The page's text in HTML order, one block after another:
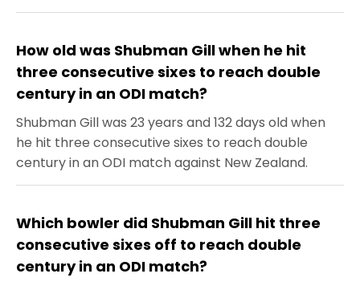
How old was Shubman Gill when he hit
three consecutive sixes to reach double
century in an ODI match?
Shubman Gill was 23 years and 132 days old when
he hit three consecutive sixes to reach double
century in an ODI match against New Zealand.
Which bowler did Shubman Gill hit three
consecutive sixes off to reach double
century in an ODI match?